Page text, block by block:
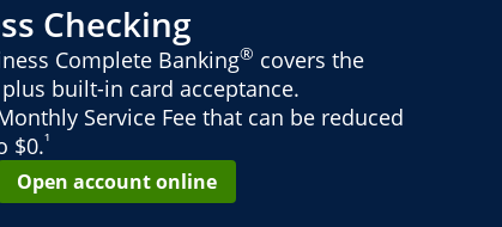
Checking
Complete Banking® covers the
built-in card acceptance.
Service Fee that can be reduced
$0.¹
Open account online